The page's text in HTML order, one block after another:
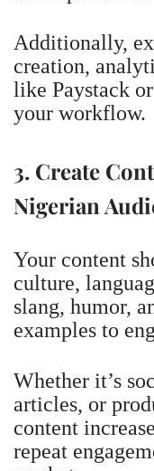
Additionally,
creation,
like Paystack
your workflow.
3. Create
Nigerian
Your content
culture,
slang, humor,
examples to
Whether it’s
articles, or
content
repeat